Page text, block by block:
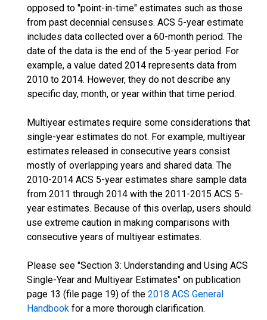
opposed to "point-in-time" estimates such as those
from past decennial censuses. ACS 5-year estimate
includes data collected over a 60-month period. The
date of the data is the end of the 5-year period. For
example, a value dated 2014 represents data from
2010 to 2014. However, they do not describe any
specific day, month, or year within that time period.
Multiyear estimates require some considerations that
single-year estimates do not. For example, multiyear
estimates released in consecutive years consist
mostly of overlapping years and shared data. The
2010-2014 ACS 5-year estimates share sample data
from 2011 through 2014 with the 2011-2015 ACS 5-
year estimates. Because of this overlap, users should
use extreme caution in making comparisons with
consecutive years of multiyear estimates.
Please see "Section 3: Understanding and Using ACS
Single-Year and Multiyear Estimates" on publication
page 13 (file page 19) of the 2018 ACS General
Handbook for a more thorough clarification.